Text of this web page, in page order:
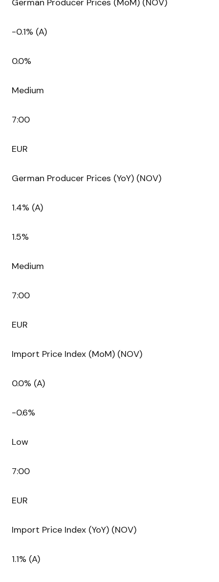
German Producer Prices (MoM) (NOV)
-0.1% (A)
0.0%
Medium
7:00
EUR
German Producer Prices (YoY) (NOV)
1.4% (A)
1.5%
Medium
7:00
EUR
Import Price Index (MoM) (NOV)
0.0% (A)
-0.6%
Low
7:00
EUR
Import Price Index (YoY) (NOV)
1.1% (A)